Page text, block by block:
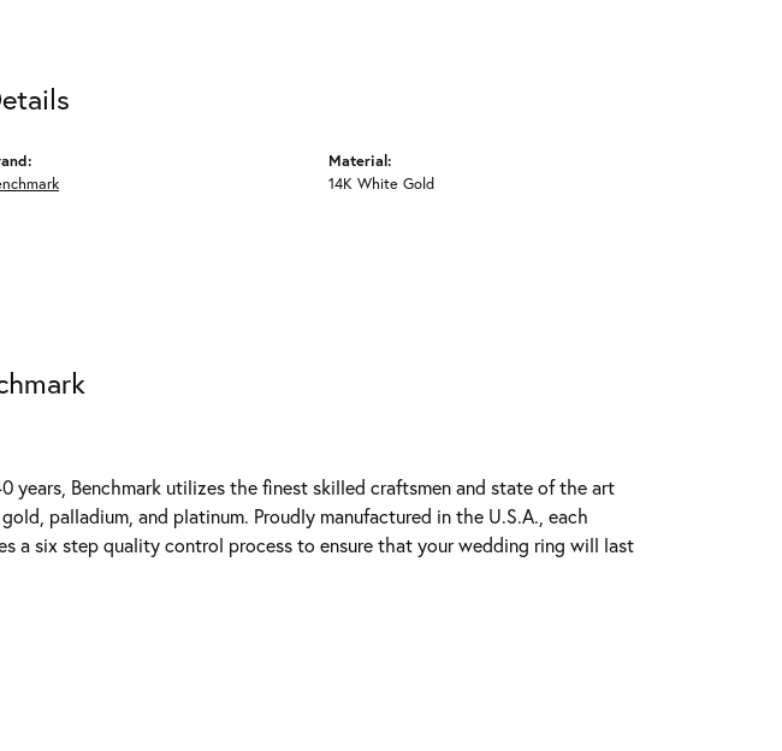
Material:
14K White Gold
years, Benchmark utilizes the finest skilled craftsmen and state of the art
palladium, and platinum. Proudly manufactured in the U.S.A., each
a six step quality control process to ensure that your wedding ring will last